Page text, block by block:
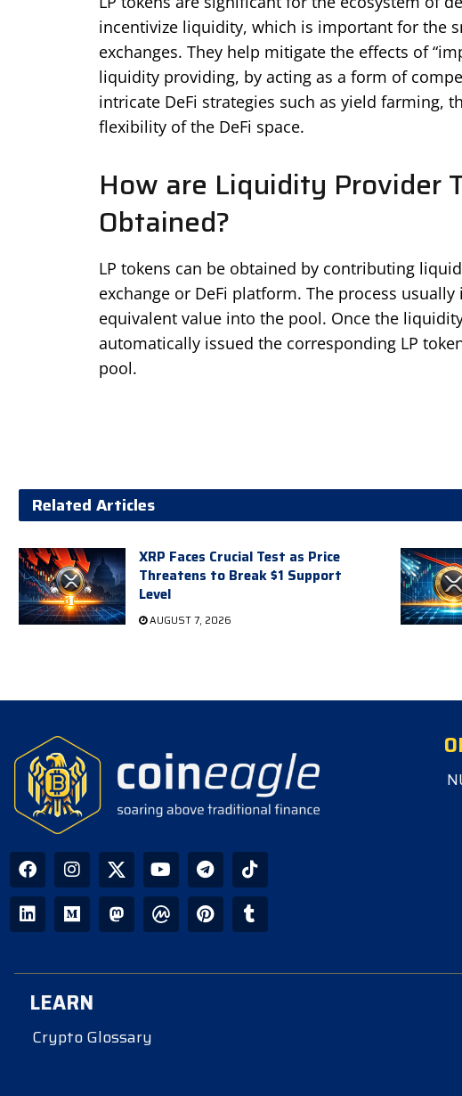
incentivize liquidity, which is important for the
exchanges. They help mitigate the effects of
liquidity providing, by acting as a form of
intricate DeFi strategies such as yield farming,
flexibility of the DeFi space.
How are Liquidity Provider
Obtained?
LP tokens can be obtained by contributing
exchange or DeFi platform. The process
equivalent value into the pool. Once the
automatically issued the corresponding LP
pool.
Related Articles
XRP Faces Crucial Test as Price
Threatens to Break $1 Support
Level
AUGUST 7, 2026
LEARN
Crypto Glossary